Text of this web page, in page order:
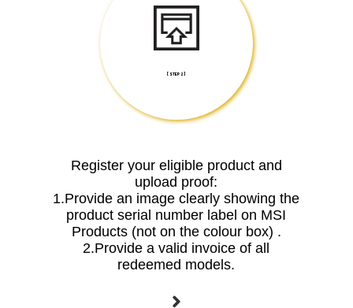
[ STEP 2 ]
Register your eligible product and
upload proof:
1.Provide an image clearly showing the
product serial number label on MSI
Products (not on the colour box) .
2.Provide a valid invoice of all
redeemed models.